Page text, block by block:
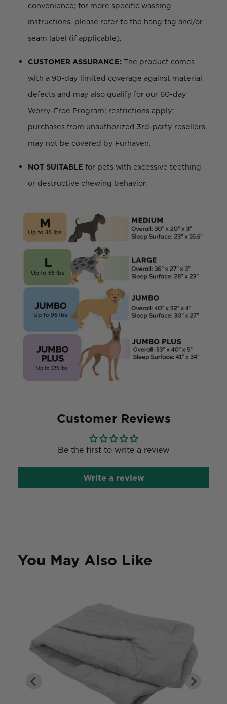
convenience; for more specific washing
instructions, please refer to the hang tag and/or
seam label (if applicable).
CUSTOMER ASSURANCE: The product comes
with a 90-day limited coverage against material
defects and may also qualify for our 60-day
Worry-Free Program; restrictions apply:
purchases from unauthorized 3rd-party resellers
may not be covered by Furhaven.
NOT SUITABLE for pets with excessive teething
or destructive chewing behavior.
Customer Reviews
Be the first to write a review
Write a review
You May Also Like